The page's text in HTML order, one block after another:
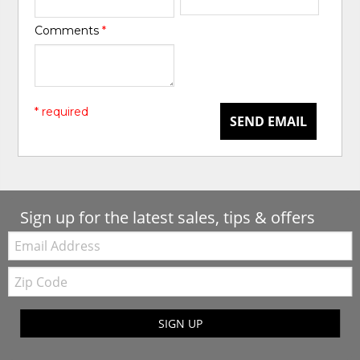
Comments*
SEND EMAIL
* required
Sign up for the latest sales, tips & offers
Email:
Zip
Code
SIGN UP